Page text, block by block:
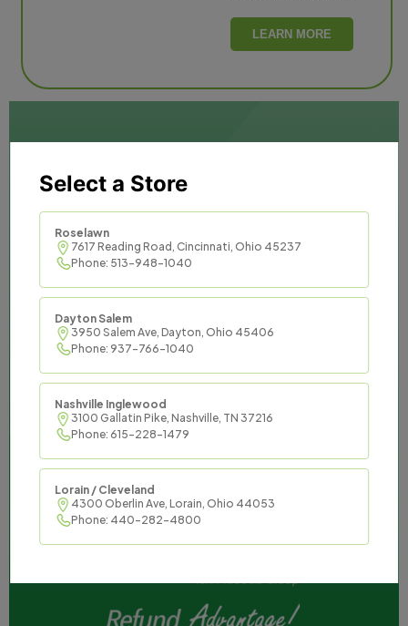
LEARN MORE
Titan Tax provides trusted
and effective tax services to
communities across the
South and Midwest.
Titan Tax offers an opportunity to be master
of your financial destiny while enjoying the
the resources it commands.
Select a Store
Roselawn
7617 Reading Road, Cincinnati, Ohio 45237
Phone: 513-948-1040
Dayton Salem
3950 Salem Ave, Dayton, Ohio 45406
Phone: 937-766-1040
Nashville Inglewood
3100 Gallatin Pike, Nashville, TN 37216
Phone: 615-228-1479
Lorain / Cleveland
4300 Oberlin Ave, Lorain, Ohio 44053
Phone: 440-282-4800